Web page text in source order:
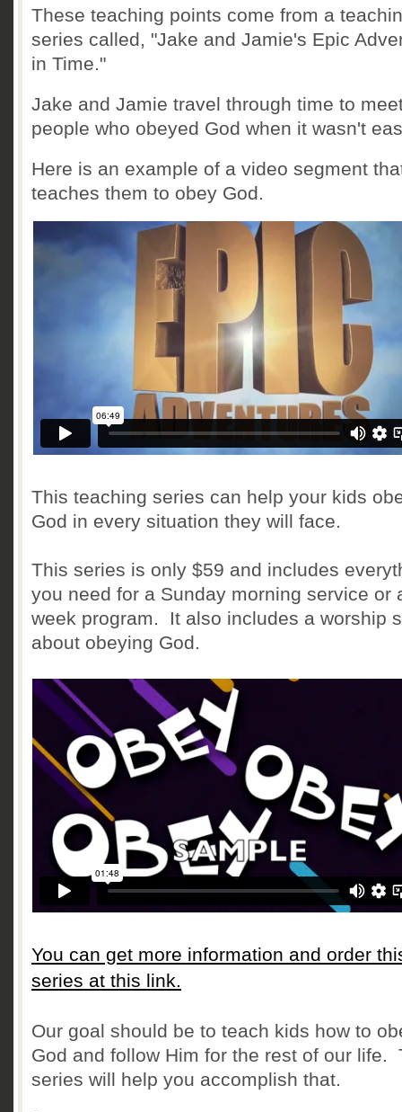
These teaching points come from a
series called, "Jake and Jamie's Epic
in Time."
Jake and Jamie travel through time to
people who obeyed God when it wasn't
Here is an example of a video segment
teaches them to obey God.
This teaching series can help your kids
God in every situation they will face.
This series is only $59 and includes
you need for a Sunday morning service or
week program. It also includes a worship
about obeying God.
You can get more information and order
series at this link.
Our goal should be to teach kids how to
God and follow Him for the rest of our life.
series will help you accomplish that.